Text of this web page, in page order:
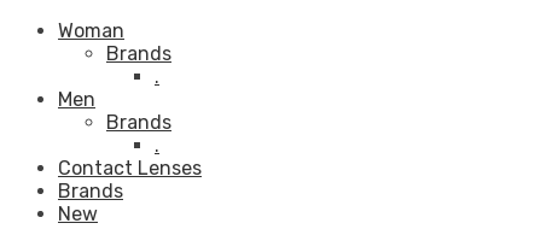
Woman
Brands
.
Men
Brands
.
Contact Lenses
Brands
New